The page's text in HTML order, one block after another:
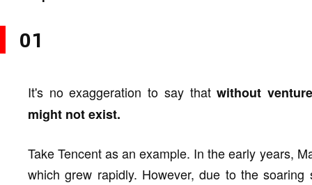
01
It's no exaggeration to say thatwithout
might not exist.
Take Tencent as an example. In the early years,
which grew rapidly. However, due to the